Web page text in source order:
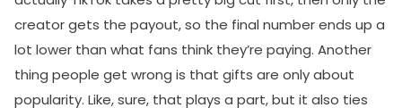
creator gets the payout, so the final number ends up a
lot lower than what fans think they’re paying. Another
thing people get wrong is that gifts are only about
popularity. Like, sure, that plays a part, but it also ties